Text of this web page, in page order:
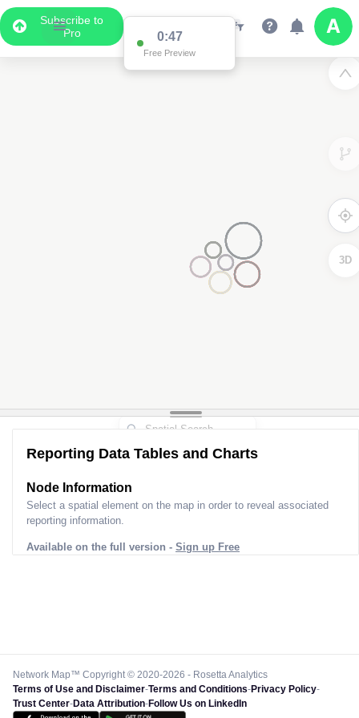
Subscribe to
Pro
0:47
Free Preview
3D
Reporting Data Tables and Charts
Node Information
Select a spatial element on the map in order to reveal associated
reporting information.
Available on the full version - Sign up Free
Network Map™ Copyright © 2020-2026 - Rosetta Analytics
Terms of Use and Disclaimer-Terms and Conditions-Privacy Policy-
Trust Center-Data Attribution-Follow Us on LinkedIn